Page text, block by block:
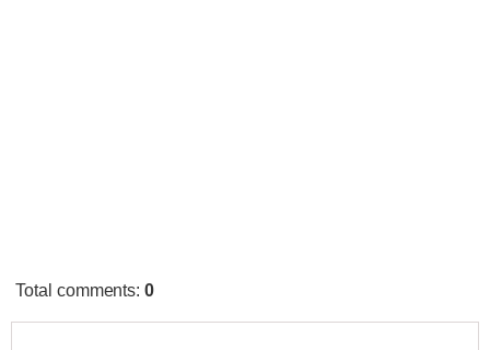
Total comments:0